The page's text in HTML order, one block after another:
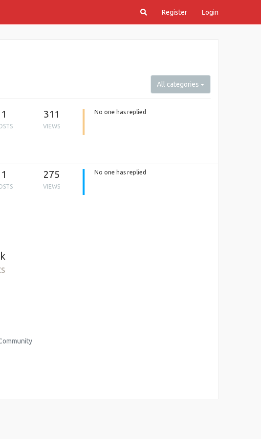
Register Login
All categories
1 311
VIEWS
No one has replied
1 275
VIEWS
No one has replied